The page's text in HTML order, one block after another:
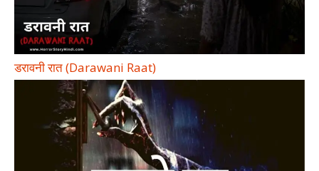
डरावनी रात (Darawani Raat)